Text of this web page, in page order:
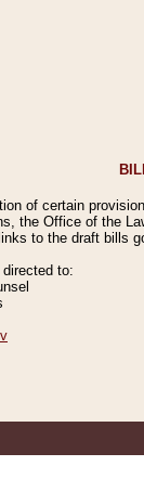
of certain
the Office of the
to the draft bills
to: